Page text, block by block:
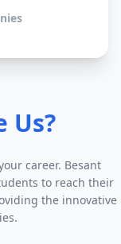
Us?
career. Besant
to reach their
the innovative